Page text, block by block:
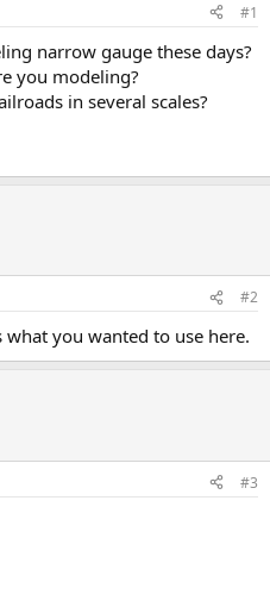
#1
narrow gauge these days?
you modeling?
in several scales?
#2
you wanted to use here.
#3